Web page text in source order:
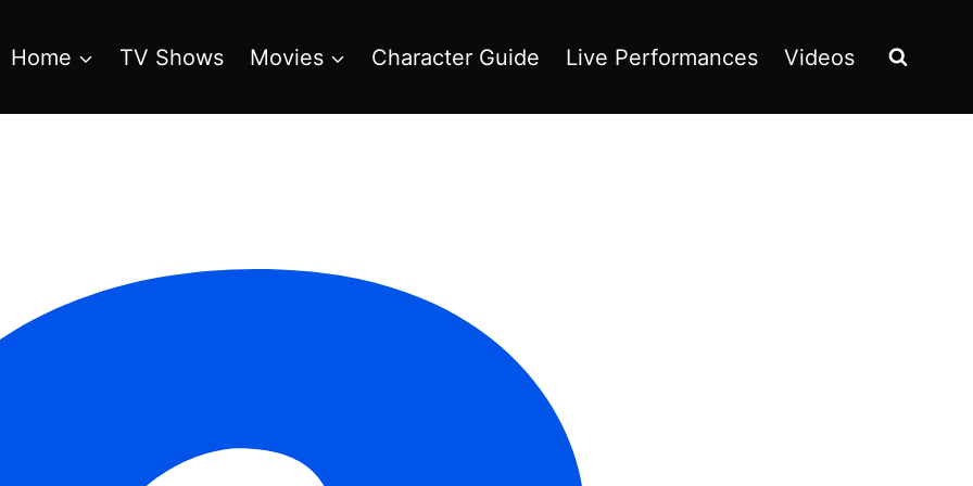
Home TV Shows Movies Character Guide Live Performances Videos